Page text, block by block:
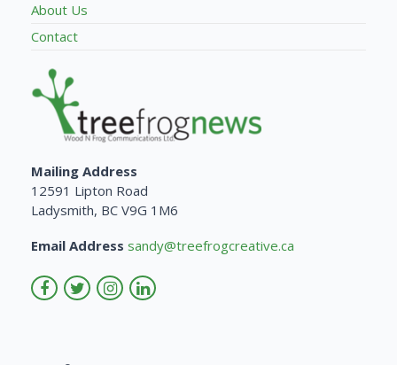
About Us
Contact
Mailing Address
12591 Lipton Road
Ladysmith, BC V9G 1M6
Email Address sandy@treefrogcreative.ca